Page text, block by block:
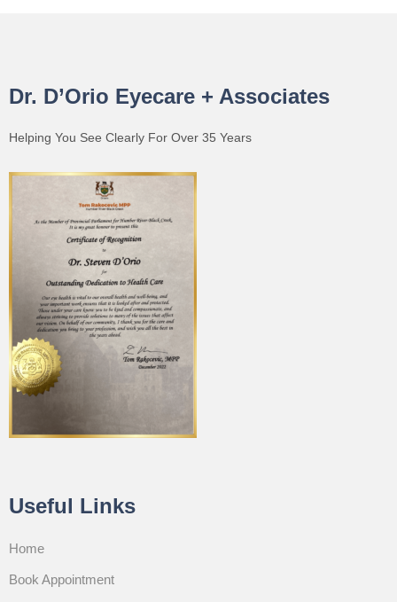
Dr. D’Orio Eyecare + Associates
Helping You See Clearly For Over 35 Years
Useful Links
Home
Book Appointment